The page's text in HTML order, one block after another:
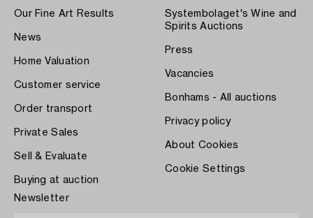
Our Fine Art Results
News
Home Valuation
Customer service
Order transport
Private Sales
Sell & Evaluate
Buying at auction
Systembolaget's Wine and
Spirits Auctions
Press
Vacancies
Bonhams - All auctions
Privacy policy
About Cookies
Cookie Settings
Newsletter